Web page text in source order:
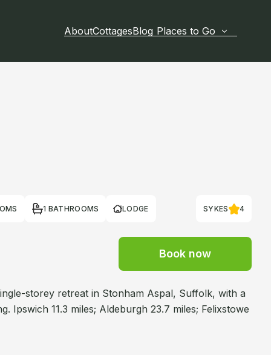
AboutCottagesBlog Places to Go
1 BATHROOMS LODGE SYKES 4
Book now
storey retreat in Stonham Aspal, Suffolk, with a
Ipswich 11.3 miles; Aldeburgh 23.7 miles; Felixstowe